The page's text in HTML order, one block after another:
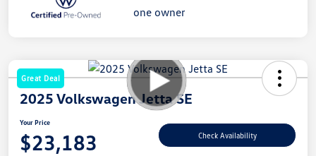
Great Deal
2025 Volkswagen Jetta SE
Your Price
$23,183 Check Availability